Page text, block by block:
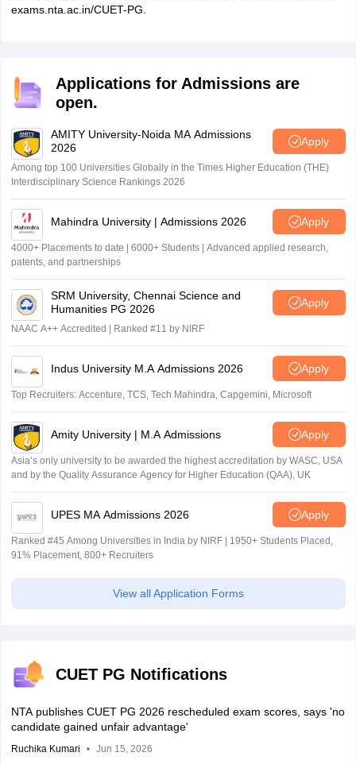
exams.nta.ac.in/CUET-PG.
Applications for Admissions are
open.
AMITY University-Noida MA Admissions
2026
Apply
Among top 100 Universities Globally in the Times Higher Education (THE)
Interdisciplinary Science Rankings 2026
Mahindra University | Admissions 2026 Apply
4000+ Placements to date | 6000+ Students | Advanced applied research,
patents, and partnerships
SRM University, Chennai Science and
Humanities PG 2026
Apply
NAAC A++ Accredited | Ranked #11 by NIRF
Indus University M.A Admissions 2026 Apply
Top Recruiters: Accenture, TCS, Tech Mahindra, Capgemini, Microsoft
Amity University | M.A Admissions Apply
Asia’s only university to be awarded the highest accreditation by WASC, USA
and by the Quality Assurance Agency for Higher Education (QAA), UK
UPES MA Admissions 2026 Apply
Ranked #45 Among Universities in India by NIRF | 1950+ Students Placed,
91% Placement, 800+ Recruiters
View all Application Forms
CUET PG Notifications
NTA publishes CUET PG 2026 rescheduled exam scores, says 'no
candidate gained unfair advantage'
Ruchika Kumari Jun 15, 2026